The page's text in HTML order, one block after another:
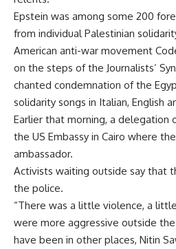
Epstein was among some 200
from individual Palestinian
American anti-war movement
on the steps of the Journalists’
chanted condemnation of the
solidarity songs in Italian, English
Earlier that morning, a delegation
the US Embassy in Cairo where
ambassador.
Activists waiting outside say that
the police.
“There was a little violence, a
were more aggressive outside
have been in other places, Nitin